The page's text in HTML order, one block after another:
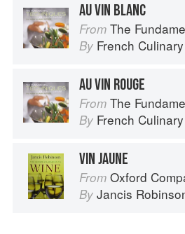
AU VIN BLANC
From The Fundamental
By French
AU VIN ROUGE
From The Fundamental
By French
VIN JAUNE
From Oxford
By Jancis